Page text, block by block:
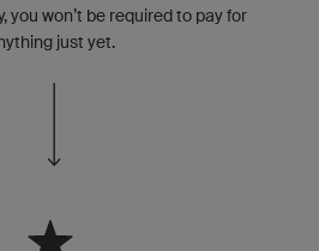
you won’t be required to pay for
just yet.